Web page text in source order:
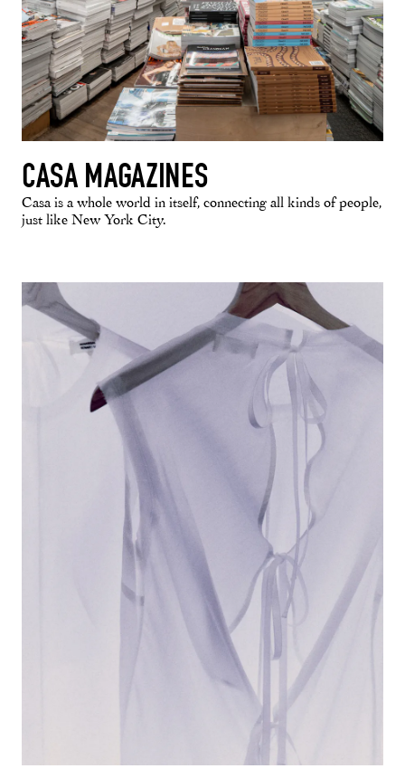
CASA MAGAZINES
Casa is a whole world in itself, connecting all kinds of people,
just like New York City.